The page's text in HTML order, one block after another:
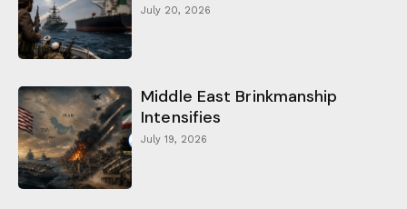
July 20, 2026
Middle East Brinkmanship
Intensifies
July 19, 2026